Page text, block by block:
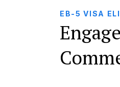
EB-5 VISA